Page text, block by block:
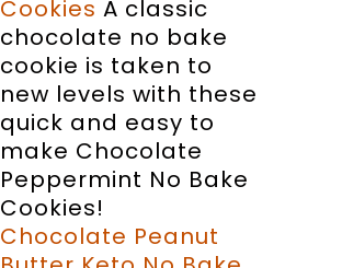
Cookies A classic
chocolate no bake
cookie is taken to
new levels with these
quick and easy to
make Chocolate
Peppermint No Bake
Cookies!
Chocolate Peanut